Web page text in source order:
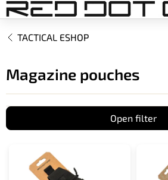
Skip
to
contentTACTICAL ESHOP
Magazine pouches
Open filter